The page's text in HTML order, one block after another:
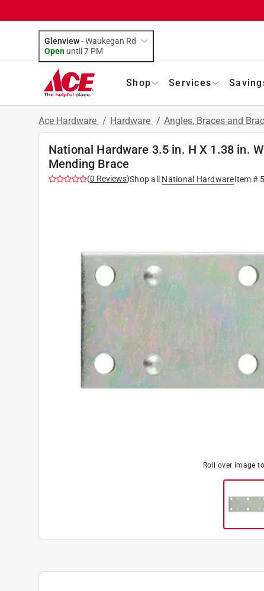
Glenview-Waukegan Rd
Open until 7 PM
Shop Services
Ace Hardware / Hardware / Angles, Braces and
National Hardware 3.5 in. H X 1.38 in.
Mending Brace
(0 Reviews)Shop all National HardwareItem #
Roll over image